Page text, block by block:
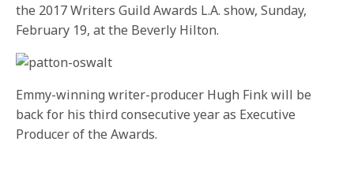
the 2017 Writers Guild Awards L.A. show,Sunday,
February 19, at the Beverly Hilton.
Emmy-winning writer-producer Hugh Fink will be
back for his third consecutive year as Executive
Producer of the Awards.